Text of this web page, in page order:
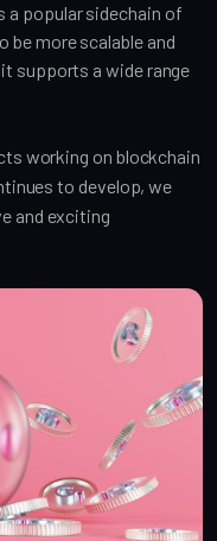
a popular sidechain of
be more scalable and
supports a wide range
working on blockchain
to develop, we
and exciting